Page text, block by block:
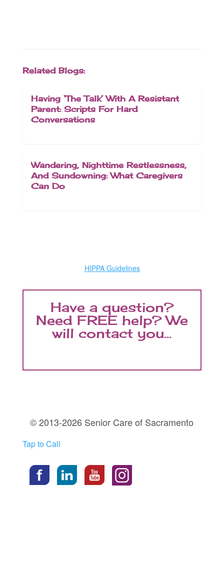
Related Blogs:
Having ‘The Talk’ With A Resistant
Parent: Scripts For Hard
Conversations
Wandering, Nighttime Restlessness,
And Sundowning: What Caregivers
Can Do
HIPPA Guidelines
Have a question?
Need FREE help? We
will contact you...
© 2013-2026 Senior Care of Sacramento
Tap to Call